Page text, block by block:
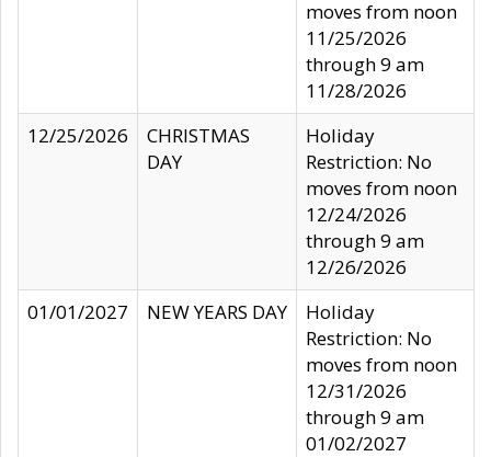
moves from noon
11/25/2026
through 9 am
11/28/2026
12/25/2026
CHRISTMAS
DAY
Holiday
Restriction: No
moves from noon
12/24/2026
through 9 am
12/26/2026
01/01/2027
NEW YEARS DAY
Holiday
Restriction: No
moves from noon
12/31/2026
through 9 am
01/02/2027